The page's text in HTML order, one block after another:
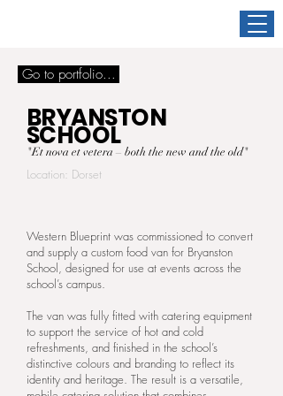
Go to portfolio...
BRYANSTON
SCHOOL
"Et nova et vetera – both the new and the old"
Location: Dorset
Western Blueprint was commissioned to convert
and supply a custom food van for Bryanston
School, designed for use at events across the
school’s campus.
The van was fully fitted with catering equipment
to support the service of hot and cold
refreshments, and finished in the school’s
distinctive colours and branding to reflect its
identity and heritage. The result is a versatile,